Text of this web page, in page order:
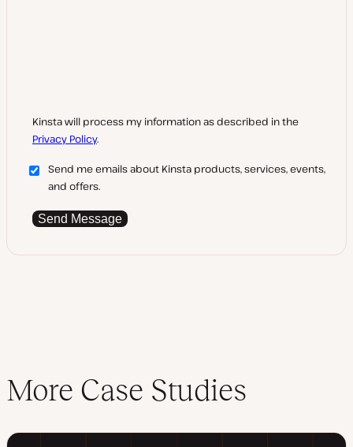
Kinsta will process my information as described in the
Privacy Policy.
Send me emails about Kinsta products, services, events,
and offers.
Send Message
More Case Studies